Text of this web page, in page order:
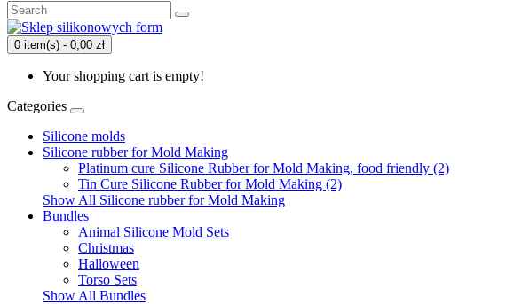
0 item(s) - 0,00 zł
Your shopping cart is empty!
Categories
Silicone molds
Silicone rubber for Mold Making
Platinum cure Silicone Rubber for Mold Making, food friendly (2)
Tin Cure Silicone Rubber for Mold Making (2)
Show All Silicone rubber for Mold Making
Bundles
Animal Silicone Mold Sets
Christmas
Halloween
Torso Sets
Show All Bundles